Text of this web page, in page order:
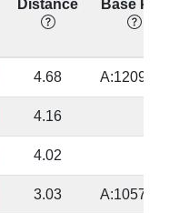
Distance Base Pair
4.68 A:1209 [C]
4.16
4.02
3.03 A:1057 [G]